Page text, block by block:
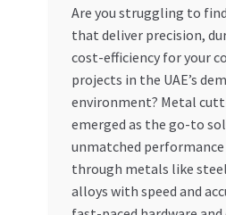
My account
My Orders
Privacy Policy
Refund and Returns Policy
Are you struggling to
that deliver precision,
cost-efficiency for your
projects in the UAE’s
environment? Metal
emerged as the go-to
unmatched
through metals like
alloys with speed and